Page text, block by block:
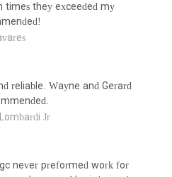
times they exceeded my
reliable. Wayne and Gerard
Jr
never preformed work for